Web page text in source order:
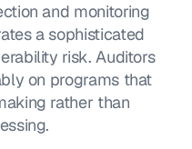
and monitoring
a sophisticated
risk. Auditors
on programs that
rather than